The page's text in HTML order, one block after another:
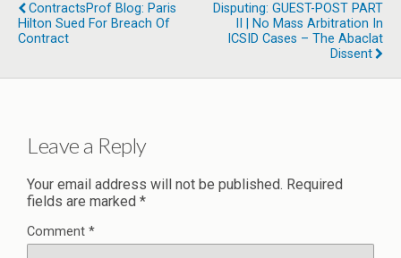
ContractsProf Blog: Paris
Hilton Sued For Breach Of
Contract
Disputing: GUEST-POST PART
II | No Mass Arbitration In
ICSID Cases – The Abaclat
Dissent
Leave a Reply
Your email address will not be published. Required
fields are marked *
Comment *